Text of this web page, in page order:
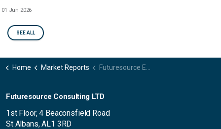
01 Jun 2026
SEE ALL
Home Market Reports Futuresource Evolution of Work Survey
Futuresource Consulting LTD
1st Floor, 4 Beaconsfield Road
St Albans, AL1 3RD